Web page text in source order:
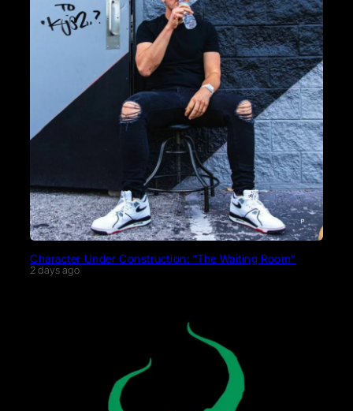
Character Under Construction: “The Waiting Room”
2 days ago